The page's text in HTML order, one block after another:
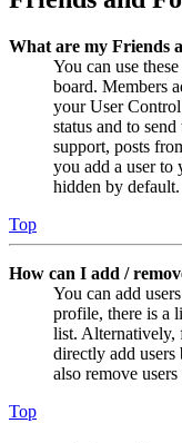
What are my Friends
You can use
board. Members
your User
status and to
support, posts
you add a user to
hidden by default.
Top
How can I add /
You can add
profile, there is a
list. Alternatively,
directly add users
also remove
Top